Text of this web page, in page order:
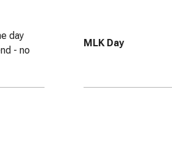
day
- no
MLK Day